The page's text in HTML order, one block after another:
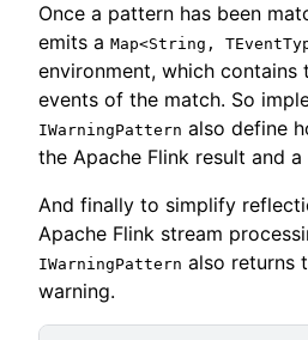
Once a pattern has been
emits a Map<String,
environment, which contains
events of the match. So
IWarningPattern also define
the Apache Flink result and
And finally to simplify
Apache Flink stream
IWarningPattern also returns
warning.